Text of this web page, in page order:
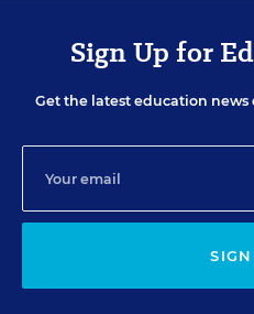
Sign Up for
Get the latest education